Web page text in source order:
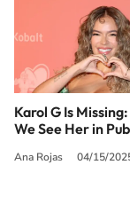
Karol G Is
We See Her in
Ana Rojas 04/15/